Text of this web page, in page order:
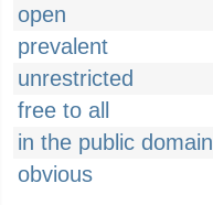
open
prevalent
unrestricted
free to all
in the public domain
obvious